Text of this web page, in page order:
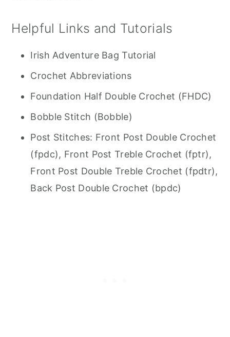
Helpful Links and Tutorials
Irish Adventure Bag Tutorial
Crochet Abbreviations
Foundation Half Double Crochet (FHDC)
Bobble Stitch (Bobble)
Post Stitches: Front Post Double Crochet
(fpdc), Front Post Treble Crochet (fptr),
Front Post Double Treble Crochet (fpdtr),
Back Post Double Crochet (bpdc)